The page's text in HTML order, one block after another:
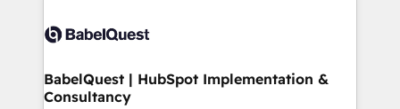
vraie performance vient de l'intérieur. Act Inside.
Stand Out.
Custom API integrations & ERP systems inc. SAP and
super skilled members) • 150+ Clients for Sales Hub,
Marketing Hub, Service Hub, Data Hub and Website
BabelQuest | HubSpot Implementation &
Consultancy